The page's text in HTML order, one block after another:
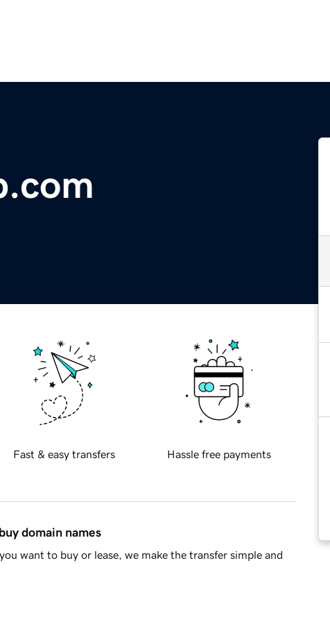
Fast & easy transfers Hassle free payments
domain names
want to buy or lease, we make the transfer simple and